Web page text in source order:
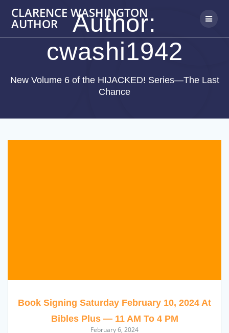
to
content
CLARENCE WASHINGTON
AUTHOR
Author:
cwashi1942
New Volume 6 of the HIJACKED! Series—The Last
Chance
Book Signing Saturday February 10, 2024 At
Bibles Plus — 11 AM To 4 PM
February 6, 2024